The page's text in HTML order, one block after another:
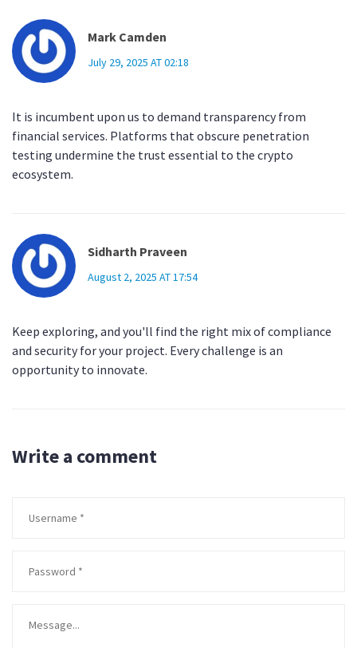
Mark Camden
July 29, 2025 AT 02:18
It is incumbent upon us to demand transparency from
financial services. Platforms that obscure penetration
testing undermine the trust essential to the crypto
ecosystem.
Sidharth Praveen
August 2, 2025 AT 17:54
Keep exploring, and you'll find the right mix of compliance
and security for your project. Every challenge is an
opportunity to innovate.
Write a comment